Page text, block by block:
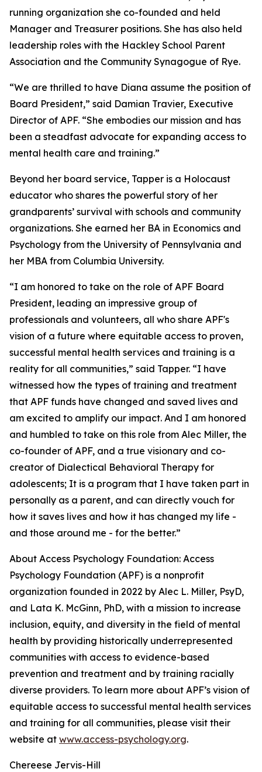
running organization she co-founded and held
Manager and Treasurer positions. She has also held
leadership roles with the Hackley School Parent
Association and the Community Synagogue of Rye.
“We are thrilled to have Diana assume the position of
Board President,” said Damian Travier, Executive
Director of APF. “She embodies our mission and has
been a steadfast advocate for expanding access to
mental health care and training.”
Beyond her board service, Tapper is a Holocaust
educator who shares the powerful story of her
grandparents’ survival with schools and community
organizations. She earned her BA in Economics and
Psychology from the University of Pennsylvania and
her MBA from Columbia University.
“I am honored to take on the role of APF Board
President, leading an impressive group of
professionals and volunteers, all who share APF's
vision of a future where equitable access to proven,
successful mental health services and training is a
reality for all communities,” said Tapper. “I have
witnessed how the types of training and treatment
that APF funds have changed and saved lives and
am excited to amplify our impact. And I am honored
and humbled to take on this role from Alec Miller, the
co-founder of APF, and a true visionary and co-
creator of Dialectical Behavioral Therapy for
adolescents; It is a program that I have taken part in
personally as a parent, and can directly vouch for
how it saves lives and how it has changed my life -
and those around me - for the better.”
About Access Psychology Foundation: Access
Psychology Foundation (APF) is a nonprofit
organization founded in 2022 by Alec L. Miller, PsyD,
and Lata K. McGinn, PhD, with a mission to increase
inclusion, equity, and diversity in the field of mental
health by providing historically underrepresented
communities with access to evidence-based
prevention and treatment and by training racially
diverse providers. To learn more about APF’s vision of
equitable access to successful mental health services
and training for all communities, please visit their
website at www.access-psychology.org.
Chereese Jervis-Hill